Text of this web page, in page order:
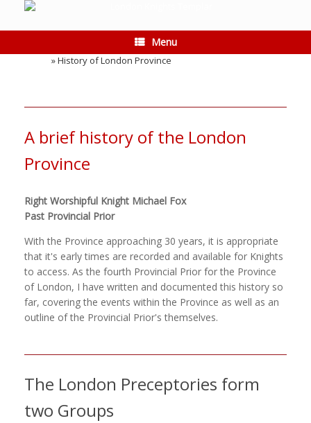
content
Menu
»History of London Province
A brief history of the London
Province
Right Worshipful Knight Michael Fox
Past Provincial Prior
With the Province approaching 30 years, it is appropriate
that it's early times are recorded and available for Knights
to access. As the fourth Provincial Prior for the Province
of London, I have written and documented this history so
far, covering the events within the Province as well as an
outline of the Provincial Prior's themselves.
The London Preceptories form
two Groups